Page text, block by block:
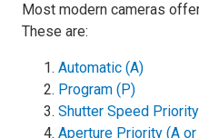
Most modern cameras
These are:
Automatic (A)
Program (P)
Shutter Speed
Aperture Priority (A or